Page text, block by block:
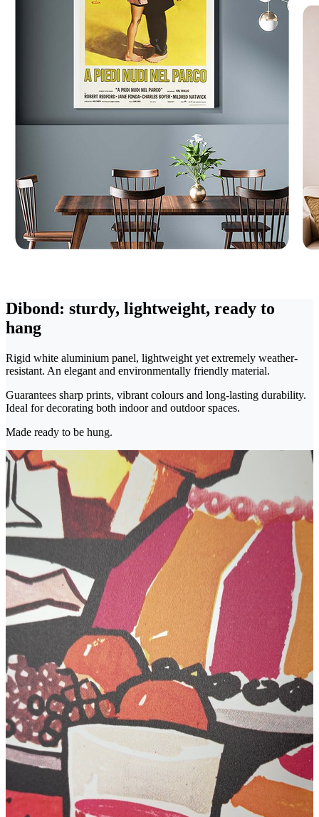
Dibond: sturdy, lightweight, ready to
hang
Rigid white aluminium panel, lightweight yet extremely weather-
resistant. An elegant and environmentally friendly material.
Guarantees sharp prints, vibrant colours and long-lasting durability.
Ideal for decorating both indoor and outdoor spaces.
Made ready to be hung.